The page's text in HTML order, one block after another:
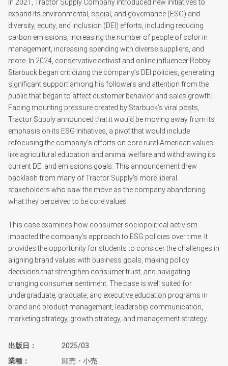
In 2021, Tractor Supply Company introduced new initiatives to
expand its environmental, social, and governance (ESG) and
diversity, equity, and inclusion (DEI) efforts, including reducing
carbon emissions, increasing the number of people of color in
management, increasing spending with diverse suppliers, and
more. In 2024, conservative activist and online influencer Robby
Starbuck began criticizing the company’s DEI policies, generating
significant support among his followers and attention from the
public that began to affect customer behavior and sales growth.
Facing mounting pressure created by Starbuck’s viral posts,
Tractor Supply announced that it would be moving away from its
emphasis on its ESG initiatives, a pivot that would include
refocusing the company’s efforts on core rural American values
like agricultural education and animal welfare and withdrawing its
current DEI and emissions goals. This announcement drew
backlash from many of Tractor Supply’s more liberal
stakeholders who saw the move as the company abandoning
what they perceived to be core values.
This case examines how consumer sociopolitical activism
impacted the company’s approach to ESG policies over time. It
provides the opportunity for students to consider the challenges in
aligning brand values with business goals, making policy
decisions that strengthen consumer trust, and navigating
changing consumer sentiment. The case is well suited for
undergraduate, graduate, and executive education programs in
brand and product management, leadership communication,
marketing strategy, growth strategy, and management strategy.
出版日
2025/03
業種
卸売・小売